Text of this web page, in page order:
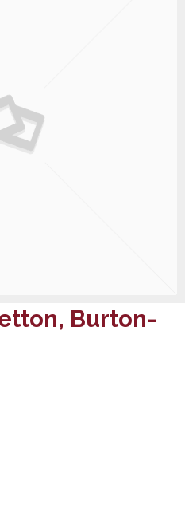
Burton-